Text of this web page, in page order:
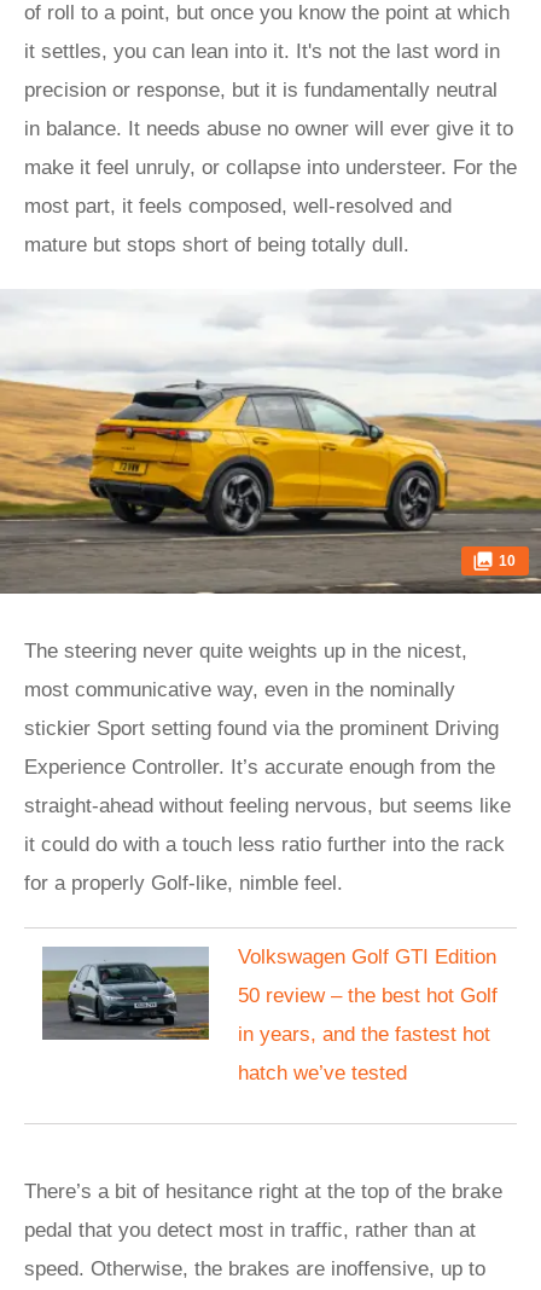
of roll to a point, but once you know the point at which
it settles, you can lean into it. It's not the last word in
precision or response, but it is fundamentally neutral
in balance. It needs abuse no owner will ever give it to
make it feel unruly, or collapse into understeer. For the
most part, it feels composed, well-resolved and
mature but stops short of being totally dull.
10
The steering never quite weights up in the nicest,
most communicative way, even in the nominally
stickier Sport setting found via the prominent Driving
Experience Controller. It’s accurate enough from the
straight-ahead without feeling nervous, but seems like
it could do with a touch less ratio further into the rack
for a properly Golf-like, nimble feel.
Volkswagen Golf GTI Edition
50 review – the best hot Golf
in years, and the fastest hot
hatch we’ve tested
There’s a bit of hesitance right at the top of the brake
pedal that you detect most in traffic, rather than at
speed. Otherwise, the brakes are inoffensive, up to